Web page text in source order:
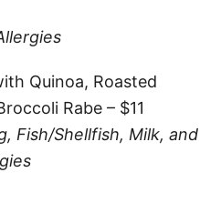
Quinoa, Roasted
Rabe – $11
Fish/Shellfish, Milk, and